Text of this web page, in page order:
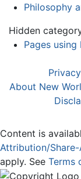
Philosophy
Hidden
Pages using
About New
Content is
Attribution/
apply. See Terms